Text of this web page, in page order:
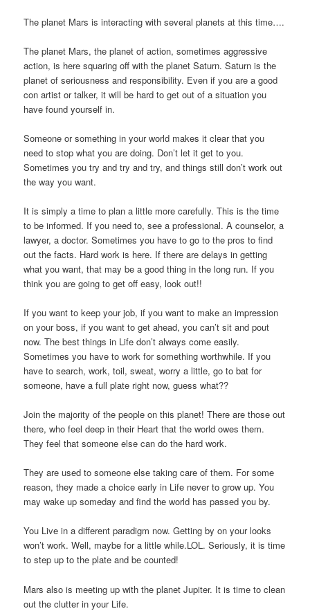
The planet Mars is interacting with several planets at this time….
The planet Mars, the planet of action, sometimes aggressive
action, is here squaring off with the planet Saturn. Saturn is the
planet of seriousness and responsibility. Even if you are a good
con artist or talker, it will be hard to get out of a situation you
have found yourself in.
Someone or something in your world makes it clear that you
need to stop what you are doing. Don’t let it get to you.
Sometimes you try and try and try, and things still don’t work out
the way you want.
It is simply a time to plan a little more carefully. This is the time
to be informed. If you need to, see a professional. A counselor, a
lawyer, a doctor. Sometimes you have to go to the pros to find
out the facts. Hard work is here. If there are delays in getting
what you want, that may be a good thing in the long run. If you
think you are going to get off easy, look out!!
If you want to keep your job, if you want to make an impression
on your boss, if you want to get ahead, you can’t sit and pout
now. The best things in Life don’t always come easily.
Sometimes you have to work for something worthwhile. If you
have to search, work, toil, sweat, worry a little, go to bat for
someone, have a full plate right now, guess what??
Join the majority of the people on this planet! There are those out
there, who feel deep in their Heart that the world owes them.
They feel that someone else can do the hard work.
They are used to someone else taking care of them. For some
reason, they made a choice early in Life never to grow up. You
may wake up someday and find the world has passed you by.
You Live in a different paradigm now. Getting by on your looks
won’t work. Well, maybe for a little while.LOL. Seriously, it is time
to step up to the plate and be counted!
Mars also is meeting up with the planet Jupiter. It is time to clean
out the clutter in your Life.